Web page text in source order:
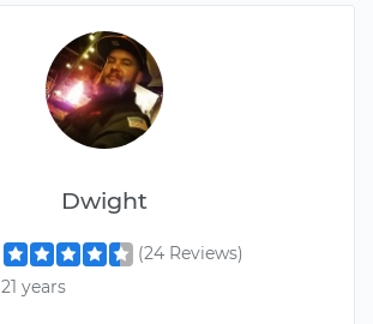
Dwight
(24 Reviews)
21 years